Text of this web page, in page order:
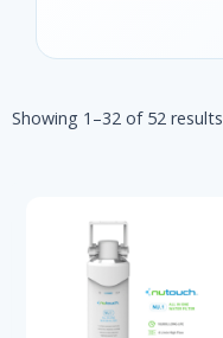
Showing 1–32 of 52 results